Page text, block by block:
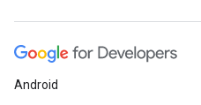
Android